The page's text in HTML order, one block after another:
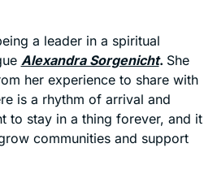
a leader in a spiritual
Alexandra Sorgenicht. She
her experience to share with
is a rhythm of arrival and
to stay in a thing forever, and it
communities and support